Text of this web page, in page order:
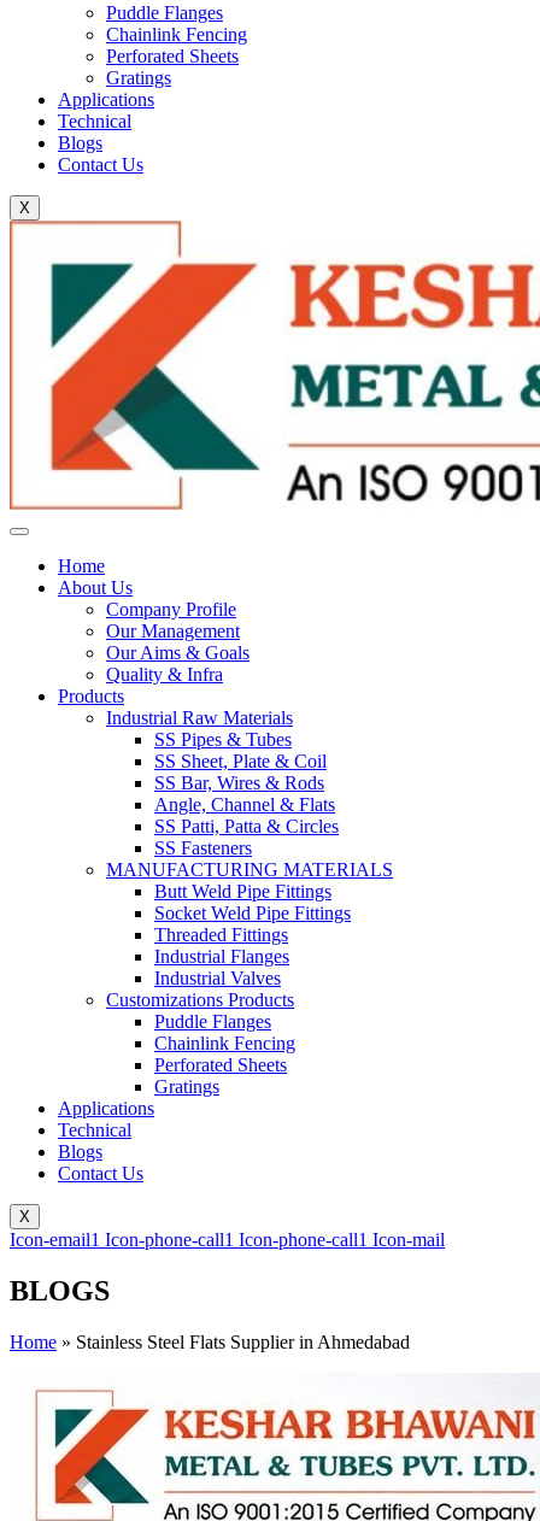
Puddle Flanges
Chainlink Fencing
Perforated Sheets
Gratings
Applications
Technical
Blogs
Contact Us
X
Home
About Us
Company Profile
Our Management
Our Aims & Goals
Quality & Infra
Products
Industrial Raw Materials
SS Pipes & Tubes
SS Sheet, Plate & Coil
SS Bar, Wires & Rods
Angle, Channel & Flats
SS Patti, Patta & Circles
SS Fasteners
MANUFACTURING MATERIALS
Butt Weld Pipe Fittings
Socket Weld Pipe Fittings
Threaded Fittings
Industrial Flanges
Industrial Valves
Customizations Products
Puddle Flanges
Chainlink Fencing
Perforated Sheets
Gratings
Applications
Technical
Blogs
Contact Us
X
Icon-email1 Icon-phone-call1 Icon-phone-call1 Icon-mail
BLOGS
Home » Stainless Steel Flats Supplier in Ahmedabad